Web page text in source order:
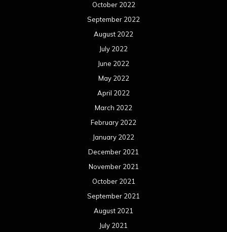
October 2022
September 2022
August 2022
July 2022
June 2022
May 2022
April 2022
March 2022
February 2022
January 2022
December 2021
November 2021
October 2021
September 2021
August 2021
July 2021